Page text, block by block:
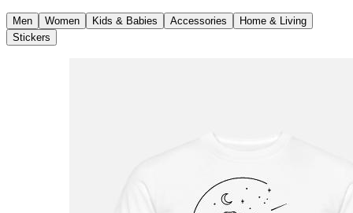
Men Women Kids & Babies Accessories
Home & Living
Stickers